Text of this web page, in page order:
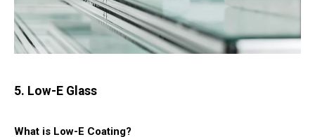
5. Low-E Glass
What is Low-E Coating?